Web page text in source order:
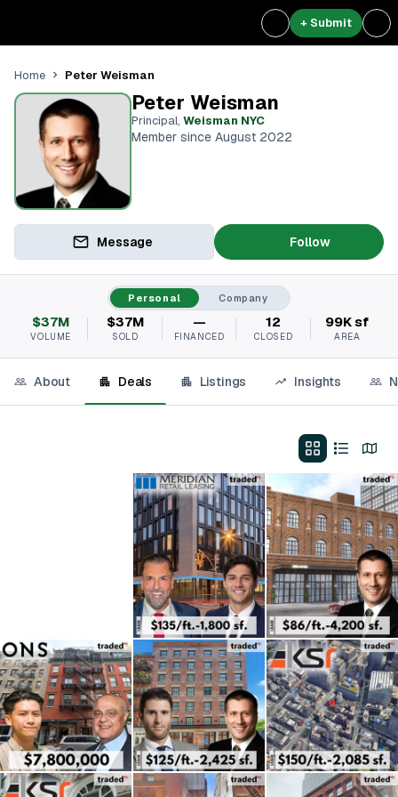
+ Submit
Home Peter Weisman
Peter Weisman
Principal, Weisman NYC
Member since August 2022
Message Follow
Personal Company
$37M
VOLUME
$37M
SOLD
—
FINANCED
12
CLOSED
99K sf
AREA
About Deals Listings Insights